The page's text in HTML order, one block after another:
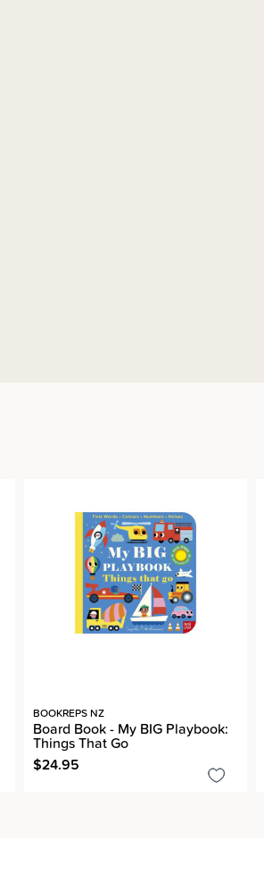
BOOKREPS NZ
Board Book - My BIG Playbook:
Things That Go
$24.95